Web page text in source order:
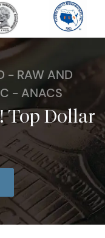
- RAW AND
- ANACS
Top Dollar